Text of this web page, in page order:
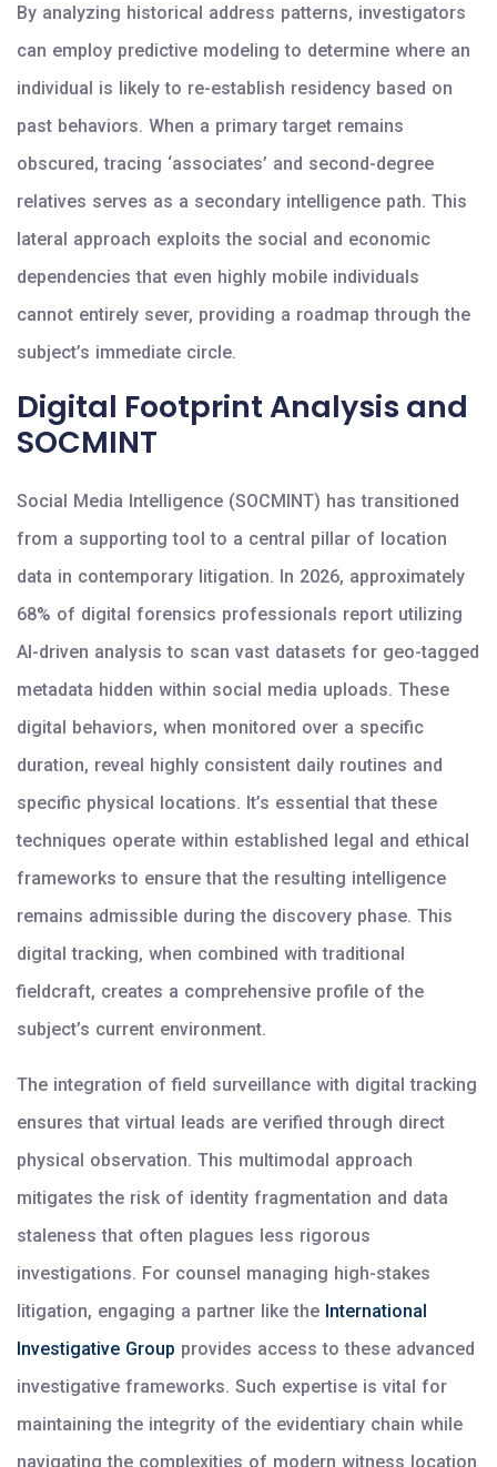
By analyzing historical address patterns, investigators
can employ predictive modeling to determine where an
individual is likely to re-establish residency based on
past behaviors. When a primary target remains
obscured, tracing ‘associates’ and second-degree
relatives serves as a secondary intelligence path. This
lateral approach exploits the social and economic
dependencies that even highly mobile individuals
cannot entirely sever, providing a roadmap through the
subject’s immediate circle.
Digital Footprint Analysis and
SOCMINT
Social Media Intelligence (SOCMINT) has transitioned
from a supporting tool to a central pillar of location
data in contemporary litigation. In 2026, approximately
68% of digital forensics professionals report utilizing
AI-driven analysis to scan vast datasets for geo-tagged
metadata hidden within social media uploads. These
digital behaviors, when monitored over a specific
duration, reveal highly consistent daily routines and
specific physical locations. It’s essential that these
techniques operate within established legal and ethical
frameworks to ensure that the resulting intelligence
remains admissible during the discovery phase. This
digital tracking, when combined with traditional
fieldcraft, creates a comprehensive profile of the
subject’s current environment.
The integration of field surveillance with digital tracking
ensures that virtual leads are verified through direct
physical observation. This multimodal approach
mitigates the risk of identity fragmentation and data
staleness that often plagues less rigorous
investigations. For counsel managing high-stakes
litigation, engaging a partner like the International
Investigative Group provides access to these advanced
investigative frameworks. Such expertise is vital for
maintaining the integrity of the evidentiary chain while
navigating the complexities of modern witness location